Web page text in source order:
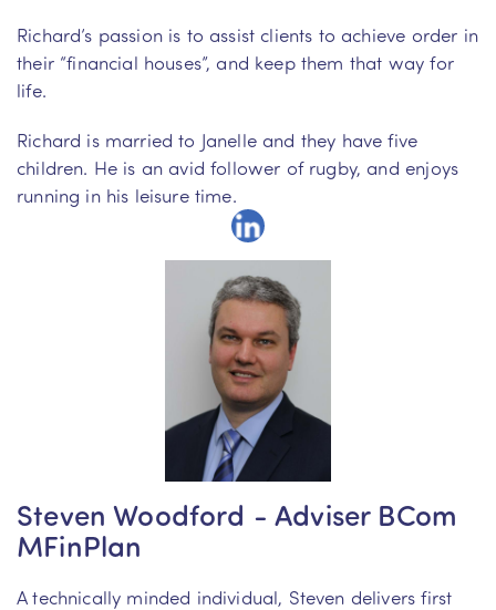
Richard’s passion is to assist clients to achieve order in
their “financial houses”, and keep them that way for
life.
Richard is married to Janelle and they have five
children. He is an avid follower of rugby, and enjoys
running in his leisure time.
Steven Woodford - Adviser BCom
MFinPlan
A technically minded individual, Steven delivers first